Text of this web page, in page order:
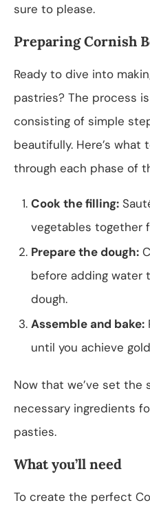
sure to please.
Preparing Cornish
Ready to dive into
pastries? The process
consisting of simple
beautifully. Here’s what
through each phase of
Cook the filling:
vegetables together
Prepare the dough:
before adding water
dough.
Assemble and bake:
until you achieve
Now that we’ve set the
necessary ingredients
pasties.
What you’ll need
To create the perfect